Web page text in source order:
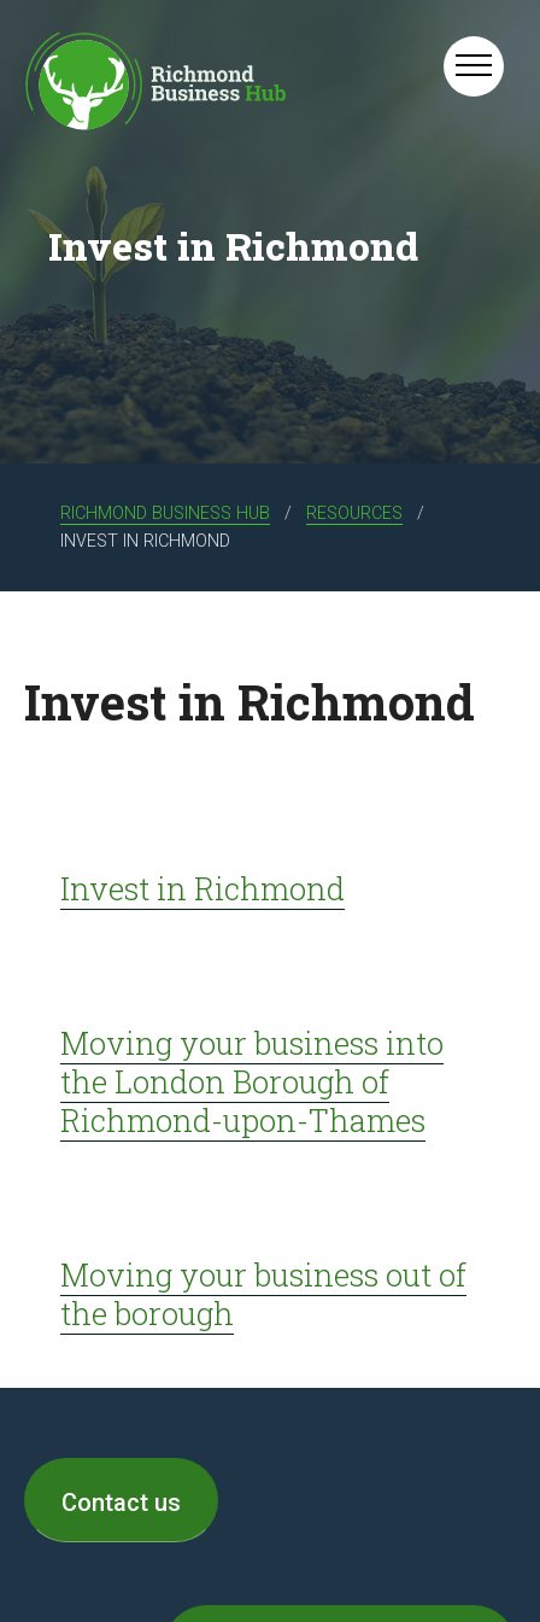
Invest in Richmond
RICHMOND BUSINESS HUB
RESOURCES
INVEST IN RICHMOND
Invest in Richmond
Invest in Richmond
Moving your business into
the London Borough of
Richmond-upon-Thames
Moving your business out of
the borough
Contact us